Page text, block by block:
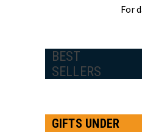
For
BEST
SELLERS
GIFTS UNDER